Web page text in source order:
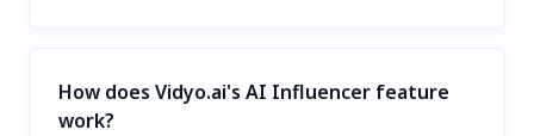
How does Vidyo.ai's AI Influencer feature
work?